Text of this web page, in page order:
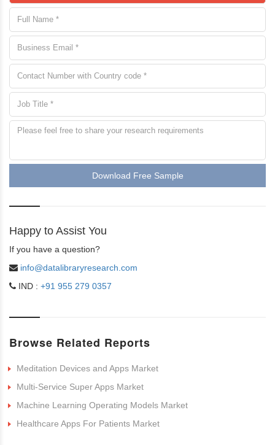
Download Free Sample
Happy to Assist You
If you have a question?
info@datalibraryresearch.com
IND : +91 955 279 0357
Browse Related Reports
Meditation Devices and Apps Market
Multi-Service Super Apps Market
Machine Learning Operating Models Market
Healthcare Apps For Patients Market